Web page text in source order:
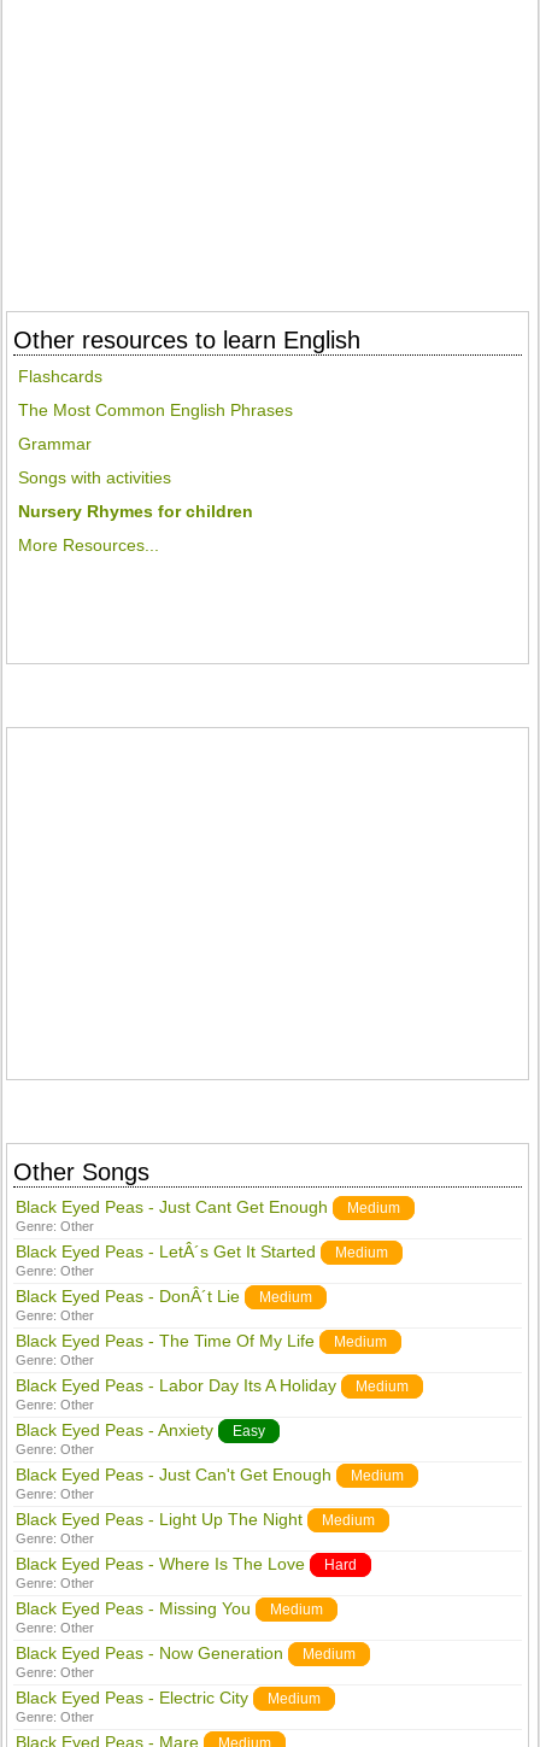
Other resources to learn English
Flashcards
The Most Common English Phrases
Grammar
Songs with activities
Nursery Rhymes for children
More Resources...
Other Songs
Black Eyed Peas - Just Cant Get Enough Medium
Genre:Other
Black Eyed Peas - LetÂ´s Get It Started Medium
Genre:Other
Black Eyed Peas - DonÂ´t Lie Medium
Genre:Other
Black Eyed Peas - The Time Of My Life Medium
Genre:Other
Black Eyed Peas - Labor Day Its A Holiday Medium
Genre:Other
Black Eyed Peas - Anxiety Easy
Genre:Other
Black Eyed Peas - Just Can't Get Enough Medium
Genre:Other
Black Eyed Peas - Light Up The Night Medium
Genre:Other
Black Eyed Peas - Where Is The Love Hard
Genre:Other
Black Eyed Peas - Missing You Medium
Genre:Other
Black Eyed Peas - Now Generation Medium
Genre:Other
Black Eyed Peas - Electric City Medium
Genre:Other
Black Eyed Peas - Mare